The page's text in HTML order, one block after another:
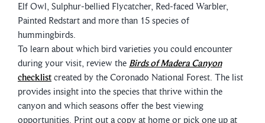
Elf Owl, Sulphur-bellied Flycatcher, Red-faced Warbler,
Painted Redstart and more than 15 species of
hummingbirds.
To learn about which bird varieties you could encounter
during your visit, review the Birds of Madera Canyon
checklist created by the Coronado National Forest. The list
provides insight into the species that thrive within the
canyon and which seasons offer the best viewing
opportunities. Print out a copy at home or pick one up at